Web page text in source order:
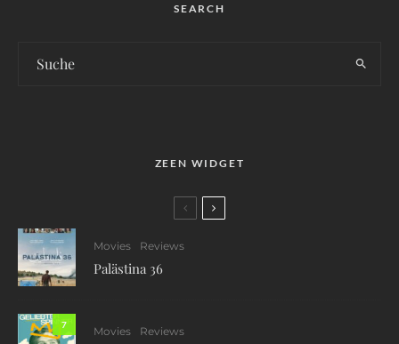
SEARCH
ZEEN WIDGET
Movies Reviews
Palästina 36
7
Movies Reviews